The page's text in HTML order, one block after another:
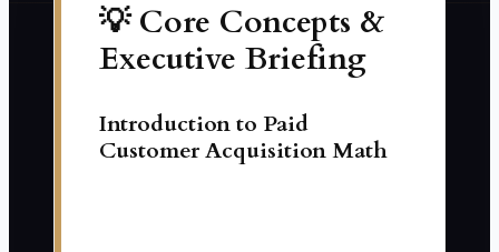
💡 Core Concepts &
Executive Briefing
Introduction to Paid
Customer Acquisition Math